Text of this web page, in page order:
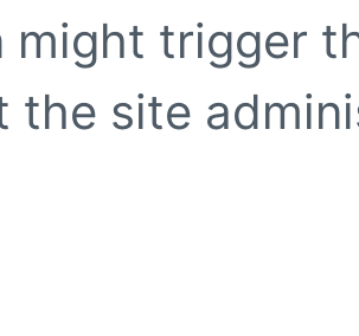
might trigger
the site